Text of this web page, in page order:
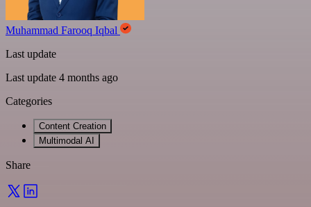
Muhammad Farooq Iqbal
Last update
Last update 4 months ago
Categories
Content Creation
Multimodal AI
Share